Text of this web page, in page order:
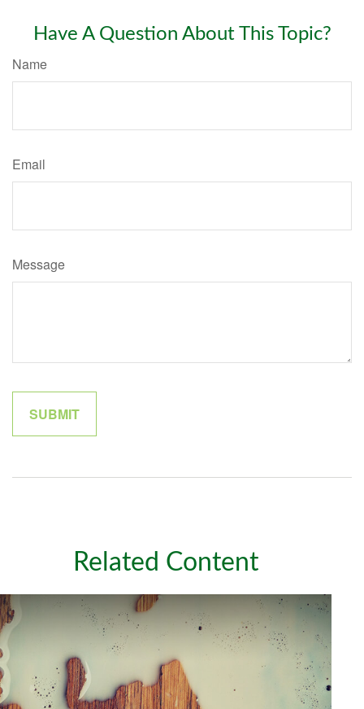
Have A Question About This Topic?
Name
Email
Message
Related Content